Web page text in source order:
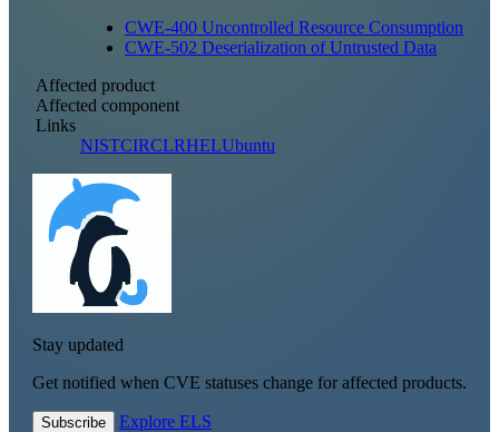
CWE-400 Uncontrolled Resource Consumption
CWE-502 Deserialization of Untrusted Data
Affected product
Affected component
Links
NISTCIRCLRHELUbuntu
Stay updated
Get notified when CVE statuses change for affected products.
Subscribe Explore ELS